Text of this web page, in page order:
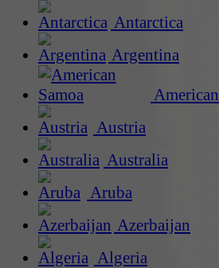
Antarctica
Argentina
Austria
Australia
Aruba
Azerbaijan
Algeria